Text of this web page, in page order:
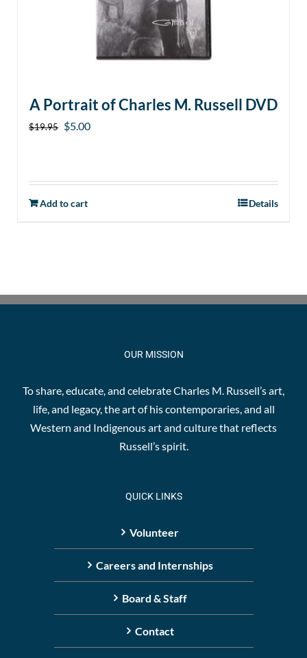
A Portrait of Charles M. Russell DVD
$19.95 Original
$19.95.
$5.00Current
$5.00.
Add to cart Details
OUR MISSION
To share, educate, and celebrate Charles M. Russell’s art,
life, and legacy, the art of his contemporaries, and all
Western and Indigenous art and culture that reflects
Russell’s spirit.
QUICK LINKS
Volunteer
Careers and Internships
Board & Staff
Contact